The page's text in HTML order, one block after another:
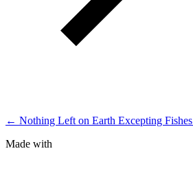
← Nothing Left on Earth Excepting Fishes
Made with